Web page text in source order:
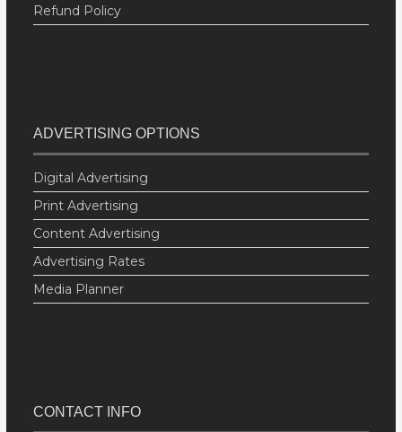
Refund Policy
ADVERTISING OPTIONS
Digital Advertising
Print Advertising
Content Advertising
Advertising Rates
Media Planner
CONTACT INFO